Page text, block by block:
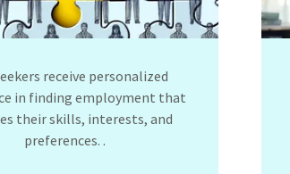
receive personalized
in finding employment that
their skills, interests, and
preferences. .